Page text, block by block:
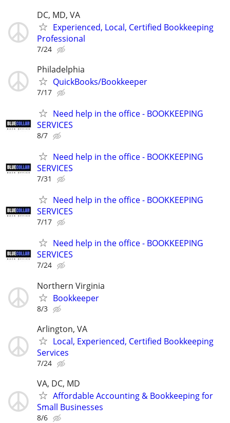
DC, MD, VA
Experienced, Local, Certified Bookkeeping
Professional
7/24
Philadelphia
QuickBooks/Bookkeeper
7/17
Need help in the office - BOOKKEEPING
SERVICES
8/7
Need help in the office - BOOKKEEPING
SERVICES
7/31
Need help in the office - BOOKKEEPING
SERVICES
7/17
Need help in the office - BOOKKEEPING
SERVICES
7/24
Northern Virginia
Bookkeeper
8/3
Arlington, VA
Local, Experienced, Certified Bookkeeping
Services
7/24
VA, DC, MD
Affordable Accounting & Bookkeeping for
Small Businesses
8/6